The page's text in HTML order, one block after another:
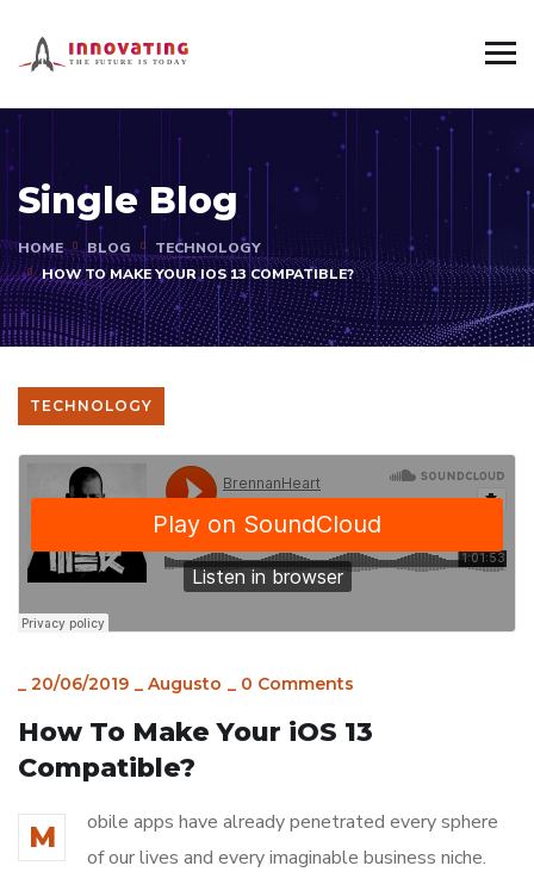
Single Blog
HOME BLOG
TECHNOLOGY
HOW TO MAKE YOUR IOS 13 COMPATIBLE?
TECHNOLOGY
20/06/2019 Augusto 0 Comments
How To Make Your iOS 13
Compatible?
M
obile apps have already penetrated every sphere
of our lives and every imaginable business niche.